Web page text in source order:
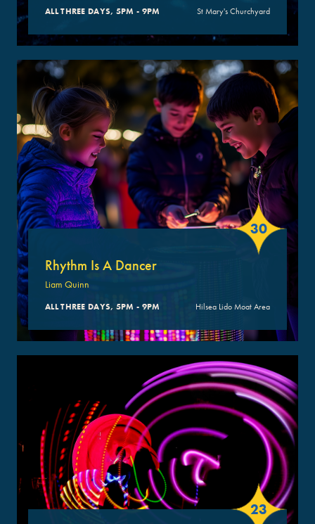
ALL THREE DAYS, 5PM - 9PM St Mary's Churchyard
30
Rhythm Is A Dancer
Liam Quinn
ALL THREE DAYS, 5PM - 9PM Hilsea Lido Moat Area
23